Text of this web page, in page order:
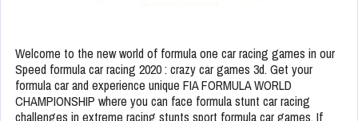
Welcome to the new world of formula one car racing games in our
Speed formula car racing 2020 : crazy car games 3d. Get your
formula car and experience unique FIA FORMULA WORLD
CHAMPIONSHIP where you can face formula stunt car racing
challenges in extreme racing stunts sport formula car games. If